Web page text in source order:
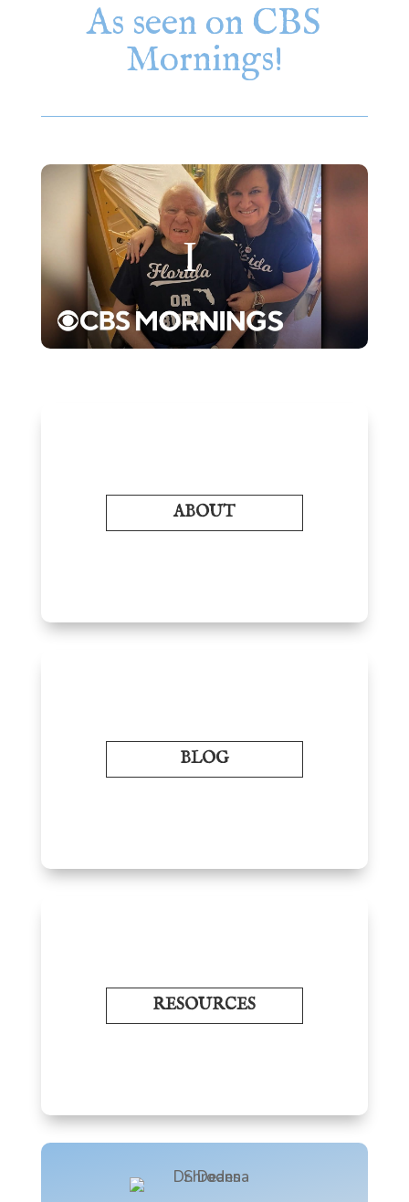
As seen on CBS
Mornings!
ABOUT
BLOG
RESOURCES